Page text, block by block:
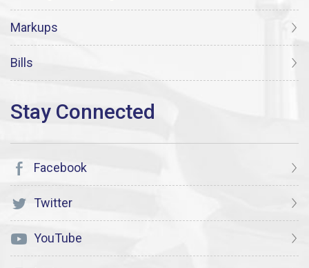
Markups
Bills
Facebook
Twitter
YouTube